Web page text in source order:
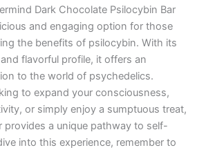
Dark Chocolate Psilocybin Bar
and engaging option for those
the benefits of psilocybin. With its
flavorful profile, it offers an
to the world of psychedelics.
to expand your consciousness,
or simply enjoy a sumptuous treat,
provides a unique pathway to self-
into this experience, remember to